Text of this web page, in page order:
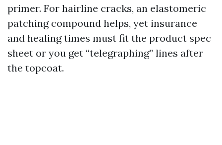
primer. For hairline cracks, an elastomeric
patching compound helps, yet insurance
and healing times must fit the product spec
sheet or you get “telegraphing” lines after
the topcoat.